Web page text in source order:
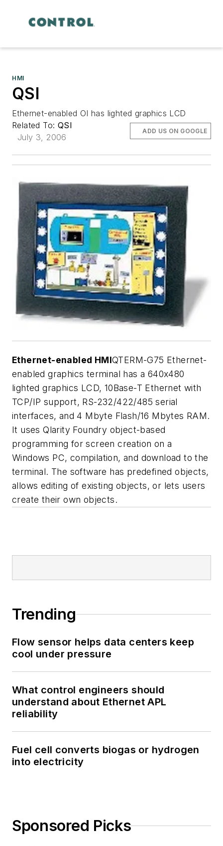
HMI
QSI
Ethernet-enabled OI has lighted graphics LCD
Related To: QSI
July 3, 2006
ADD US ON GOOGLE
Ethernet-enabled HMIQTERM-G75 Ethernet-
enabled graphics terminal has a 640x480
lighted graphics LCD, 10Base-T Ethernet with
TCP/IP support, RS-232/422/485 serial
interfaces, and 4 Mbyte Flash/16 Mbytes RAM.
It uses Qlarity Foundry object-based
programming for screen creation on a
Windows PC, compilation, and download to the
terminal. The software has predefined objects,
allows editing of existing objects, or lets users
create their own objects.
Trending
Flow sensor helps data centers keep
cool under pressure
What control engineers should
understand about Ethernet APL
reliability
Fuel cell converts biogas or hydrogen
into electricity
Sponsored Picks